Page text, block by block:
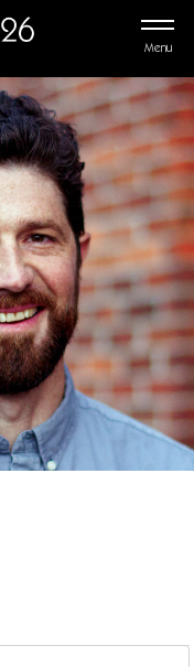
Menu